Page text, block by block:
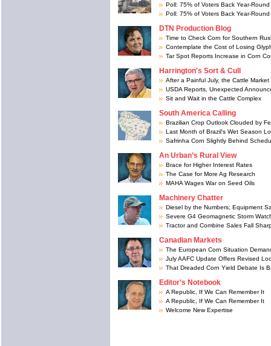
Poll: 75% of Voters Back Year-
Poll: 75% of Voters Back Year-
DTN Production Blog
Time to Check Corn for Southern
Contemplate the Cost of Losing
Tar Spot Reports Increase in Corn
Harrington's Sort & Cull
After a Painful July, the Cattle
USDA Reports, Unexpected
Sit and Wait in the Cattle Complex
South America Calling
Brazilian Crop Outlook Clouded by
Last Month of Brazil's Wet Season
Safrinha Corn Slightly Behind
An Urban’s Rural View
Brace for Higher Interest Rates
The Case for More Ag Research
MAHA Wages War on Seed Oils
Machinery Chatter
Diesel by the Numbers; Equipment
Severe G4 Geomagnetic Storm
Tractor and Combine Sales Fall
Canadian Markets
The European Corn Situation
July AAFC Update Offers Revised
That Dreaded Corn Yield Debate Is
Editor’s Notebook
A Republic, If We Can Remember It
A Republic, If We Can Remember It
Welcome New Expertise